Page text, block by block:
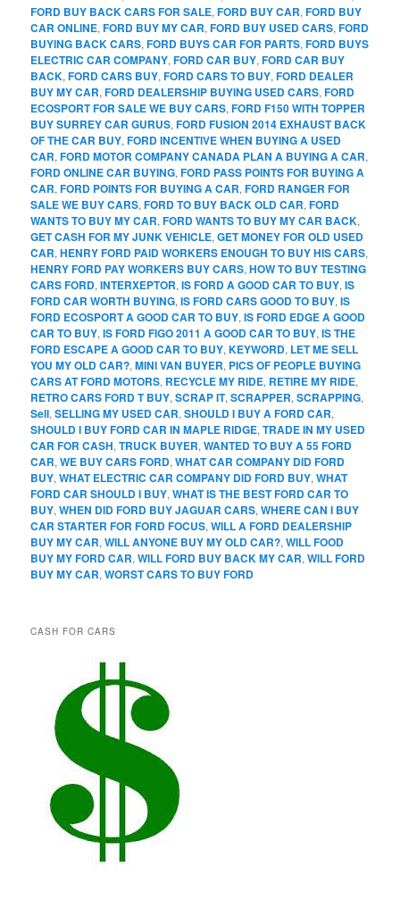
FORD BUY BACK CARS FOR SALE,FORD BUY CAR,FORD BUY
CAR ONLINE,FORD BUY MY CAR,FORD BUY USED CARS,FORD
BUYING BACK CARS,FORD BUYS CAR FOR PARTS,FORD BUYS
ELECTRIC CAR COMPANY,FORD CAR BUY,FORD CAR BUY
BACK,FORD CARS BUY,FORD CARS TO BUY,FORD DEALER
BUY MY CAR,FORD DEALERSHIP BUYING USED CARS,FORD
ECOSPORT FOR SALE WE BUY CARS,FORD F150 WITH TOPPER
BUY SURREY CAR GURUS,FORD FUSION 2014 EXHAUST BACK
OF THE CAR BUY,FORD INCENTIVE WHEN BUYING A USED
CAR,FORD MOTOR COMPANY CANADA PLAN A BUYING A CAR,
FORD ONLINE CAR BUYING,FORD PASS POINTS FOR BUYING A
CAR,FORD POINTS FOR BUYING A CAR,FORD RANGER FOR
SALE WE BUY CARS,FORD TO BUY BACK OLD CAR,FORD
WANTS TO BUY MY CAR,FORD WANTS TO BUY MY CAR BACK,
GET CASH FOR MY JUNK VEHICLE,GET MONEY FOR OLD USED
CAR,HENRY FORD PAID WORKERS ENOUGH TO BUY HIS CARS,
HENRY FORD PAY WORKERS BUY CARS,HOW TO BUY TESTING
CARS FORD,INTERXEPTOR,IS FORD A GOOD CAR TO BUY,IS
FORD CAR WORTH BUYING,IS FORD CARS GOOD TO BUY,IS
FORD ECOSPORT A GOOD CAR TO BUY,IS FORD EDGE A GOOD
CAR TO BUY,IS FORD FIGO 2011 A GOOD CAR TO BUY,IS THE
FORD ESCAPE A GOOD CAR TO BUY,KEYWORD, LET ME SELL
YOU MY OLD CAR?,MINI VAN BUYER, PICS OF PEOPLE BUYING
CARS AT FORD MOTORS, RECYCLE MY RIDE, RETIRE MY RIDE,
RETRO CARS FORD T BUY,SCRAP IT,SCRAPPER,SCRAPPING,
Sell,SELLING MY USED CAR,SHOULD I BUY A FORD CAR,
SHOULD I BUY FORD CAR IN MAPLE RIDGE,TRADE IN MY USED
CAR FOR CASH,TRUCK BUYER,WANTED TO BUY A 55 FORD
CAR,WE BUY CARS FORD,WHAT CAR COMPANY DID FORD
BUY,WHAT ELECTRIC CAR COMPANY DID FORD BUY,WHAT
FORD CAR SHOULD I BUY,WHAT IS THE BEST FORD CAR TO
BUY,WHEN DID FORD BUY JAGUAR CARS,WHERE CAN I BUY
CAR STARTER FOR FORD FOCUS,WILL A FORD DEALERSHIP
BUY MY CAR,WILL ANYONE BUY MY OLD CAR?,WILL FOOD
BUY MY FORD CAR,WILL FORD BUY BACK MY CAR,WILL FORD
BUY MY CAR,WORST CARS TO BUY FORD
CASH FOR CARS